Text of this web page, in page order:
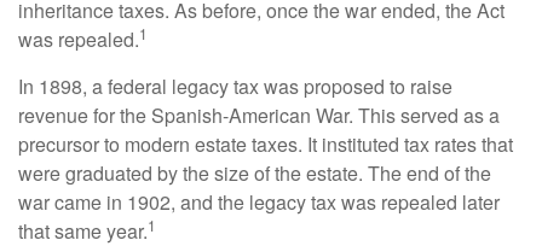
inheritance taxes. As before, once the war ended, the Act
was repealed.1
In 1898, a federal legacy tax was proposed to raise
revenue for the Spanish-American War. This served as a
precursor to modern estate taxes. It instituted tax rates that
were graduated by the size of the estate. The end of the
war came in 1902, and the legacy tax was repealed later
that same year.1